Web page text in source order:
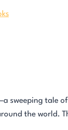
sweeping tale
the world.